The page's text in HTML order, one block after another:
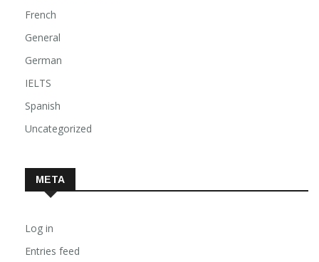
French
General
German
IELTS
Spanish
Uncategorized
META
Log in
Entries feed